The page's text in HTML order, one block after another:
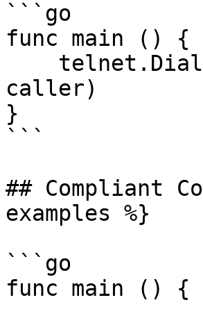
```go
func main () {
caller)
}
```
## Compliant
examples %}
```go
func main () {